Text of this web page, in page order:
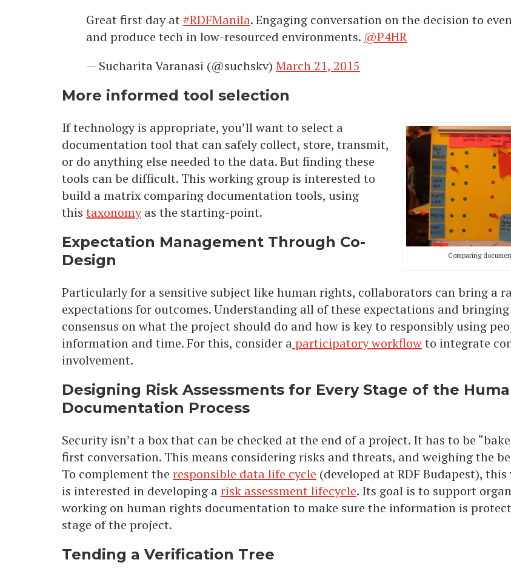
Great first day at#RDFManila. Engaging conversation on the decision to
and produce tech in low-resourced environments. @P4HR
— Sucharita Varanasi (@suchskv) March 21, 2015
More informed tool selection
Comparing
If technology is appropriate, you’ll want to select a
documentation tool that can safely collect, store, transmit,
or do anything else needed to the data. But finding these
tools can be difficult. This working group is interested to
build a matrix comparing documentation tools, using
this taxonomyas the starting-point.
Expectation Management Through Co-
Design
Particularly for a sensitive subject like human rights, collaborators can bring a
expectations for outcomes. Understanding all of these expectations and
consensus on what the project should do and how is key to responsibly using
information and time. For this, consider aparticipatory workflowto integrate
involvement.
Designing Risk Assessments for Every Stage of the
Documentation Process
Security isn’t a box that can be checked at the end of a project. It has to be
first conversation. This means considering risks and threats, and weighing the
To complement the responsible data life cycle (developed at RDF Budapest),
is interested in developing arisk assessment lifecycle. Its goal is to support
working on human rights documentation to make sure the information is
stage of the project.
Tending a Verification Tree